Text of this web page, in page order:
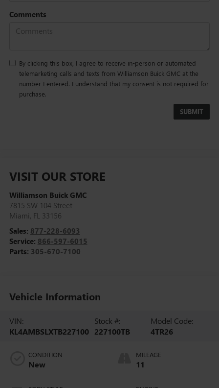
Comments
By clicking this box, I agree to receive in-person or automated
telemarketing calls and texts from Williamson Buick GMC at the
number I entered. I understand that my consent is not required for
purchase.
VISIT OUR STORE
Williamson Buick GMC
7815 SW 104 Street
Miami, FL 33156
Sales: 877-228-6093
Service: 866-597-6015
Parts: 305-670-7100
Vehicle Information
VIN:
KL4AMBSLXTB227100
Stock #:
227100TB
Model Code:
4TR26
CONDITION
New
MILEAGE
11